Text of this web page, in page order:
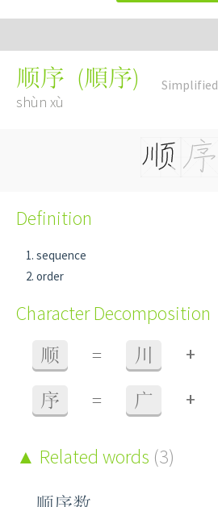
Simplified
顺序 (順序)
shùn xù
Definition
sequence
order
Character Decomposition
顺 = 川 +
序 = 广 +
Related words (3)